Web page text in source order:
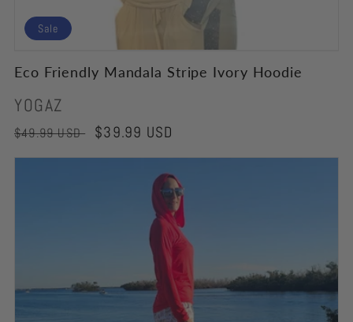
Sale
Eco Friendly Mandala Stripe Ivory Hoodie
Vendor:
YOGAZ
Regular
price
$49.99 USD
Sale
price
$39.99 USD